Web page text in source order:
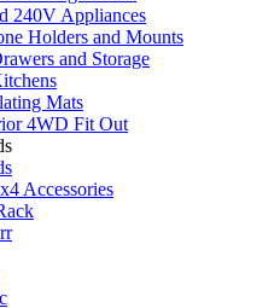
240V Appliances
Holders and Mounts
and Storage
Mats
4WD Fit Out
Accessories